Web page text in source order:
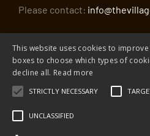
Please contact:
© 2026 The Village Trip | Privacy Policy
The Village Trip is a 501(c)3
This website uses cookies to
boxes to choose which types of
decline all. Read more
STRICTLY NECESSARY
UNCLASSIFIED